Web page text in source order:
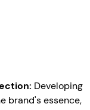
Developing
brand's essence,